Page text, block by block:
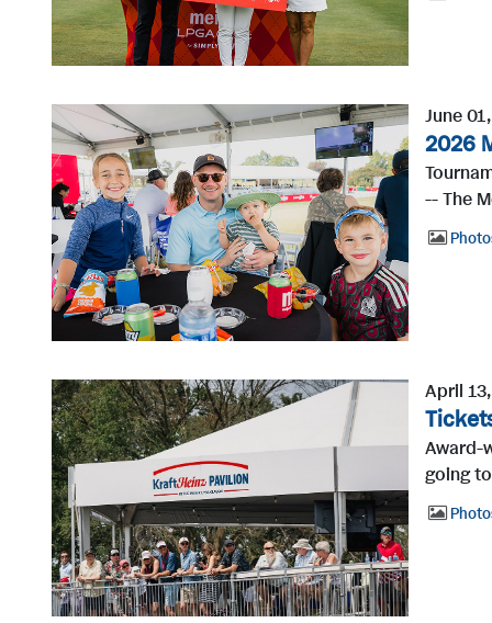
June
2026
-- The
April
Award-
going